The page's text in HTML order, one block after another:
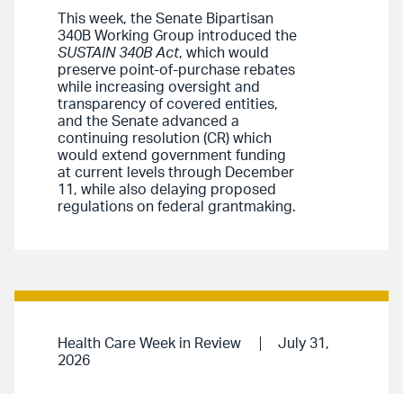
This week, the Senate Bipartisan
340B Working Group introduced the
SUSTAIN 340B Act, which would
preserve point-of-purchase rebates
while increasing oversight and
transparency of covered entities,
and the Senate advanced a
continuing resolution (CR) which
would extend government funding
at current levels through December
11, while also delaying proposed
regulations on federal grantmaking.
Health Care Week in Review
July 31,
2026